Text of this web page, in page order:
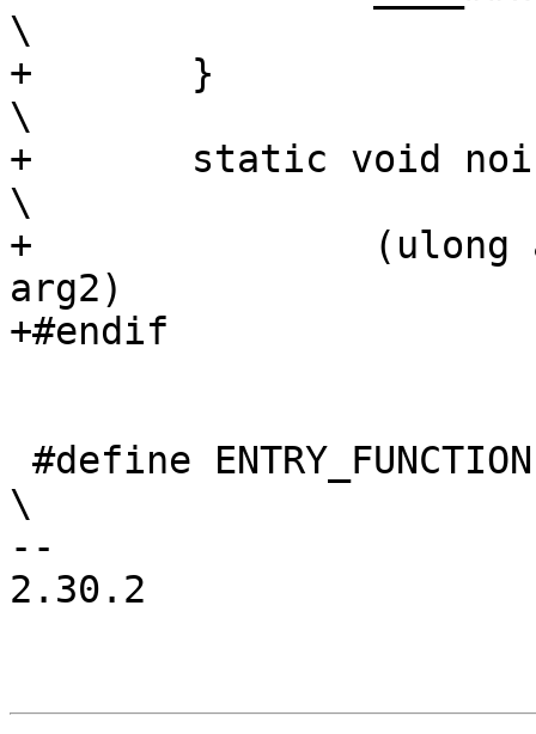
\
+	}
\
+	static void noinline ____##name
\
+		(ulong arg0, ulong arg1, ulong
arg2)
+#endif
\
--
2.30.2